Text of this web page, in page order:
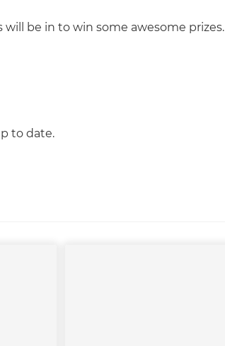
be in to win some awesome prizes.
to date.